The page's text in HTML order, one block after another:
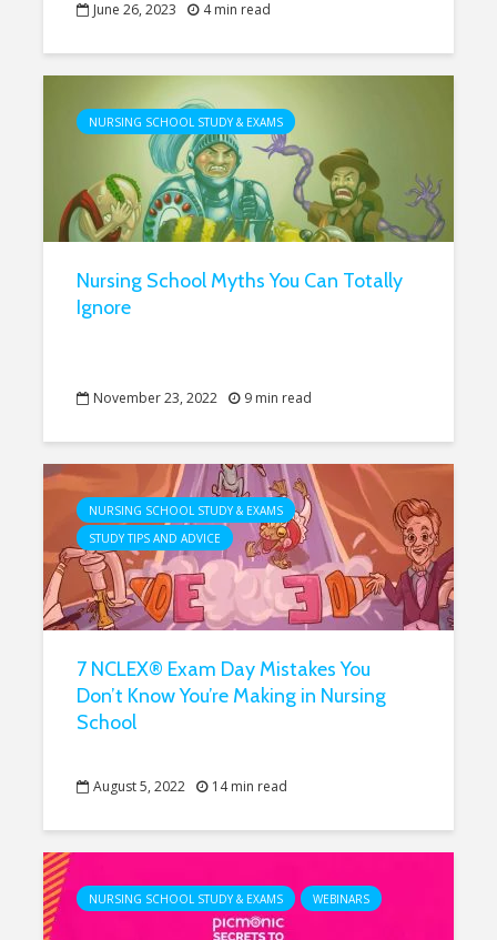
June 26, 2023 4 min read
NURSING SCHOOL STUDY & EXAMS
Nursing School Myths You Can Totally
Ignore
November 23, 2022 9 min read
NURSING SCHOOL STUDY & EXAMS
STUDY TIPS AND ADVICE
7 NCLEX® Exam Day Mistakes You
Don’t Know You’re Making in Nursing
School
August 5, 2022 14 min read
NURSING SCHOOL STUDY & EXAMS WEBINARS